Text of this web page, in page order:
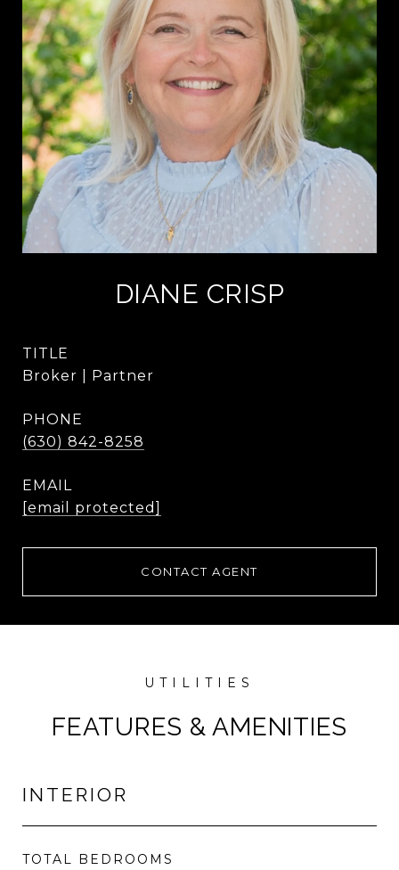
DIANE CRISP
TITLE
Broker | Partner
PHONE
(630) 842-8258
EMAIL
[email protected]
CONTACT AGENT
FEATURES & AMENITIES
INTERIOR
TOTAL BEDROOMS